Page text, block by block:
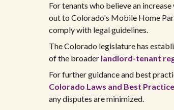
For tenants who believe an
out to Colorado's Mobile Home
comply with legal guidelines.
The Colorado legislature has
of the broader landlord-tenant
For further guidance and best
Colorado Laws and Best
any disputes are minimized.